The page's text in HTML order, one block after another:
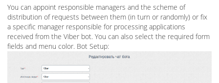
You can appoint responsible managers and the scheme of
distribution of requests between them (in turn or randomly) or fix
a specific manager responsible for processing applications
received from the Viber bot. You can also select the required form
fields and menu color. Bot Setup: